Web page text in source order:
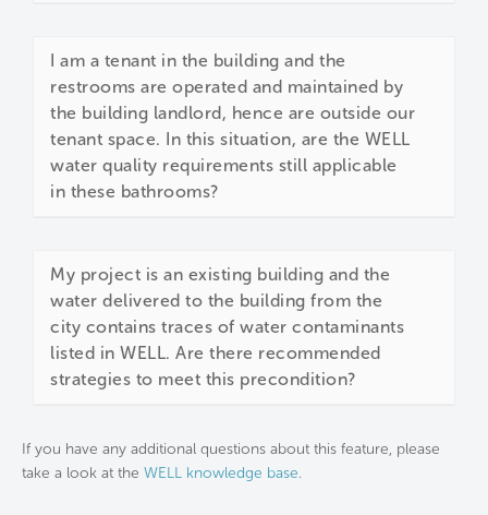
I am a tenant in the building and the
restrooms are operated and maintained by
the building landlord, hence are outside our
tenant space. In this situation, are the WELL
water quality requirements still applicable
in these bathrooms?
My project is an existing building and the
water delivered to the building from the
city contains traces of water contaminants
listed in WELL. Are there recommended
strategies to meet this precondition?
If you have any additional questions about this feature, please
take a look at the WELL knowledge base.